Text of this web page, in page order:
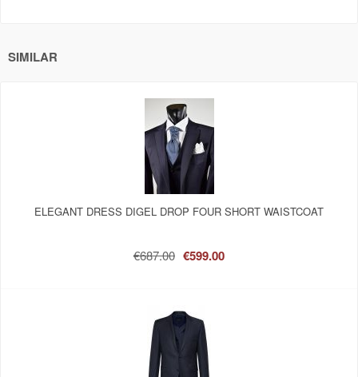
SIMILAR
ELEGANT DRESS DIGEL DROP FOUR SHORT WAISTCOAT
€687.00 €599.00